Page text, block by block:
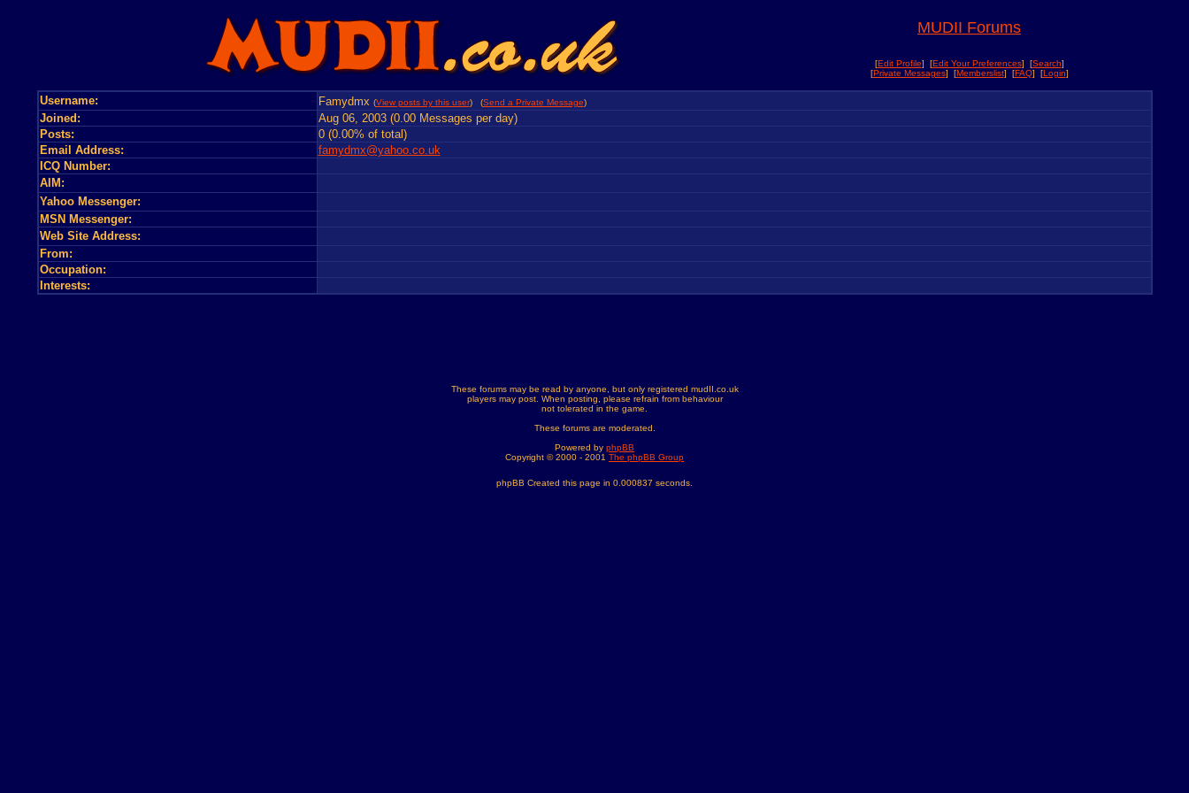
MUDII Forums
[Edit Profile] [Edit Your Preferences] [Search]
[Private Messages] [Memberslist] [FAQ] [Login]
Username: Famydmx (View posts by this user) (Send a Private Message)
Joined:
Aug 06, 2003 (0.00 Messages per day)
Posts:
0 (0.00% of total)
Email Address:
famydmx@yahoo.co.uk
ICQ Number:
AIM:
Yahoo Messenger:
MSN Messenger:
Web Site Address:
From:
Occupation:
Interests:
These forums may be read by anyone, but only registered mudII.co.uk
players may post. When posting, please refrain from behaviour
not tolerated in the game.
These forums are moderated.
Powered by phpBB
Copyright © 2000 - 2001 The phpBB Group
phpBB Created this page in 0.000837 seconds.